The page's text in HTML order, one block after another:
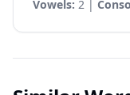
Vowels: 2 |